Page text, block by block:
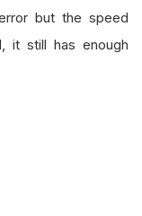
but the speed
it still has enough